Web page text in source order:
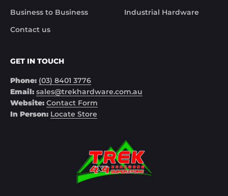
Business to Business
Contact us
Industrial Hardware
GET IN TOUCH
Phone: (03) 8401 3776
Email: sales@trekhardware.com.au
Website: Contact Form
In Person: Locate Store